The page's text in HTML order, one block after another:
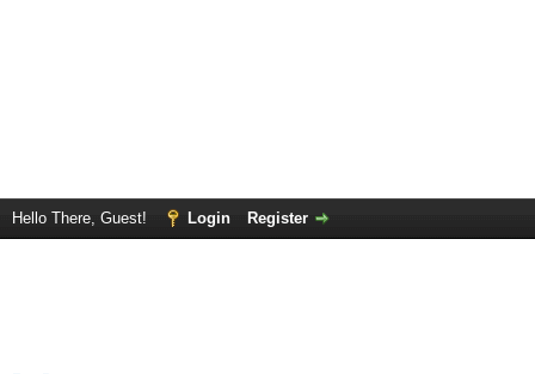
Hello There, Guest! Login Register